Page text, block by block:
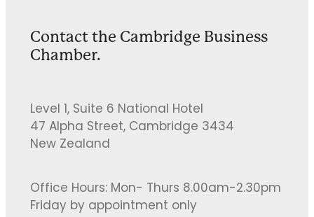
Contact the Cambridge Business
Chamber.
Level 1, Suite 6 National Hotel
47 Alpha Street, Cambridge 3434
New Zealand
Office Hours: Mon- Thurs 8.00am-2.30pm
Friday by appointment only